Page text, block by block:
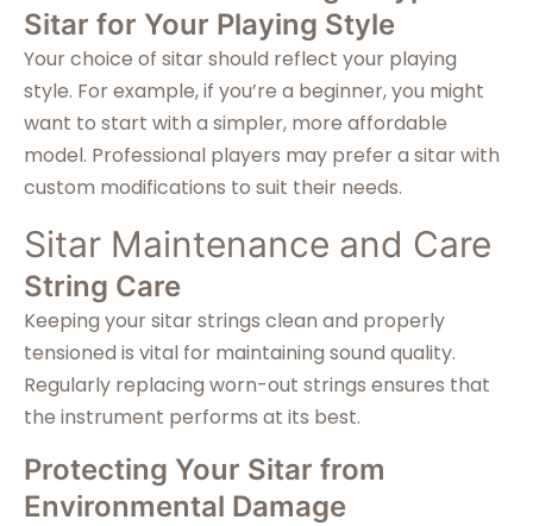
Sitar for Your Playing Style
Your choice of sitar should reflect your playing
style. For example, if you’re a beginner, you might
want to start with a simpler, more affordable
model. Professional players may prefer a sitar with
custom modifications to suit their needs.
Sitar Maintenance and Care
String Care
Keeping your sitar strings clean and properly
tensioned is vital for maintaining sound quality.
Regularly replacing worn-out strings ensures that
the instrument performs at its best.
Protecting Your Sitar from
Environmental Damage